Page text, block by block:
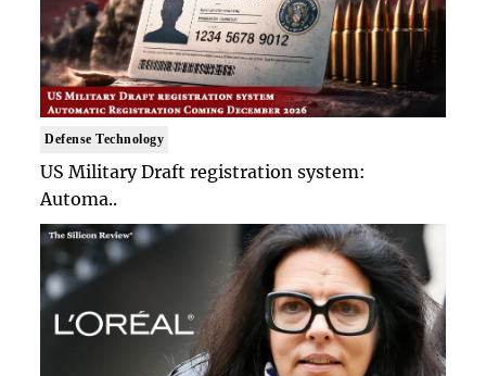
Defense Technology
US Military Draft registration system:
Automa..